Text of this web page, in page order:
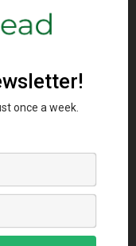
Artificial